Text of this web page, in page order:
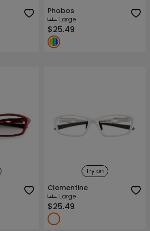
Phobos
Large
$25.49
Try on
Clementine
Large
$25.49